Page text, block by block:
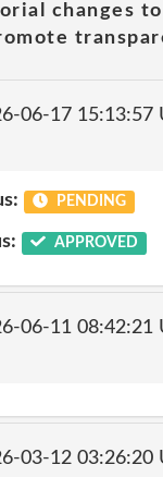
changes
06-17 15:13:57
PENDING
APPROVED
06-11 08:42:21
03-12 03:26:20